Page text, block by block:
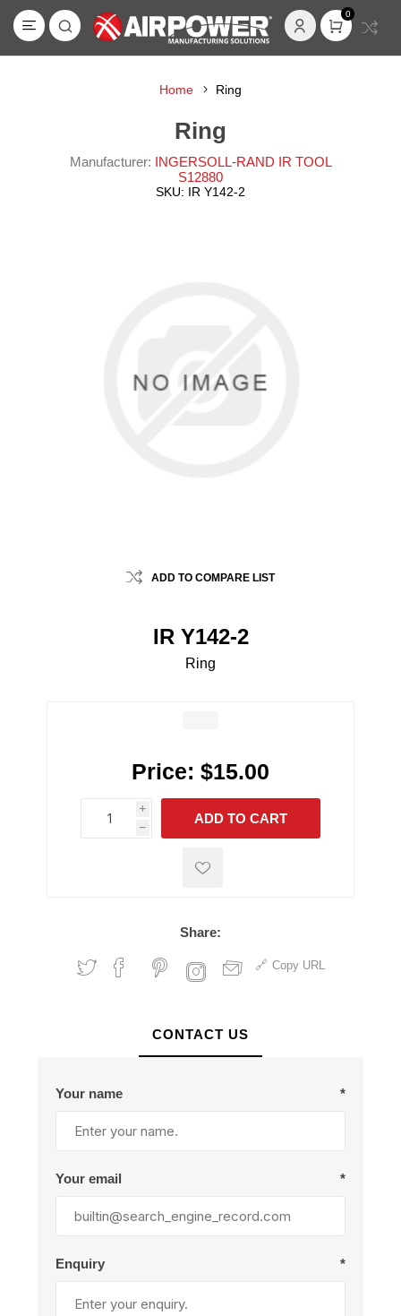
0
Home Ring
Ring
Manufacturer: INGERSOLL-RAND IR TOOL
S12880
SKU: IR Y142-2
ADD TO COMPARE LIST
IR Y142-2
Ring
Price: $15.00
i
h
h
ADD TO CART
Share:
Copy URL
CONTACT US
Your name *
Your email *
Enquiry *